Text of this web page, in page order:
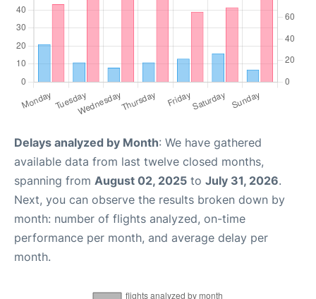
Delays analyzed by Month: We have gathered
available data from last twelve closed months,
spanning from August 02, 2025 to July 31, 2026.
Next, you can observe the results broken down by
month: number of flights analyzed, on-time
performance per month, and average delay per
month.